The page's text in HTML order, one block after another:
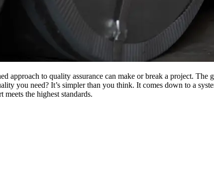
approach to quality assurance can make or break a project.
you need? It’s simpler than you think. It comes down to a
the highest standards.